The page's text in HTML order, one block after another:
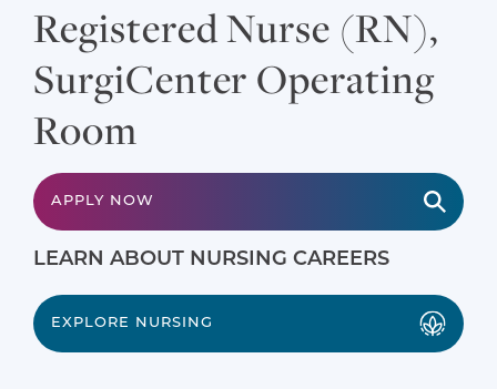
Registered Nurse (RN),
SurgiCenter Operating
Room
APPLY NOW
LEARN ABOUT NURSING CAREERS
EXPLORE NURSING